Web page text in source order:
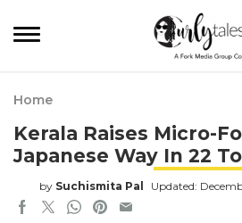
Home
Kerala Raises Micro-
Japanese Way In 22
by Suchismita Pal Updated: